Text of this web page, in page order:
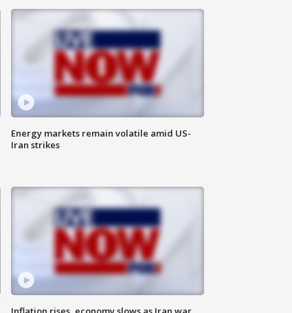
Energy markets remain volatile amid US-
Iran strikes